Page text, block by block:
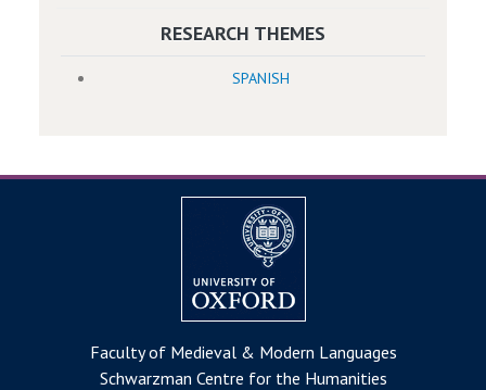
RESEARCH THEMES
SPANISH
Faculty of Medieval & Modern Languages
Schwarzman Centre for the Humanities